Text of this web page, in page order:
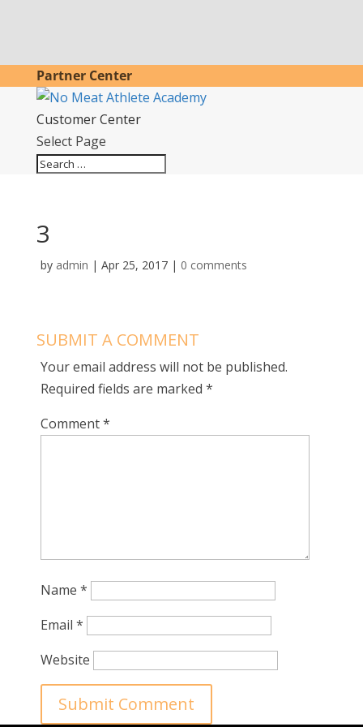
Partner Center
Customer Center
Select Page
3
by admin | Apr 25, 2017| 0 comments
SUBMIT A COMMENT
Your email address will not be published.
Required fields are marked *
Comment*
Name *
Email *
Website